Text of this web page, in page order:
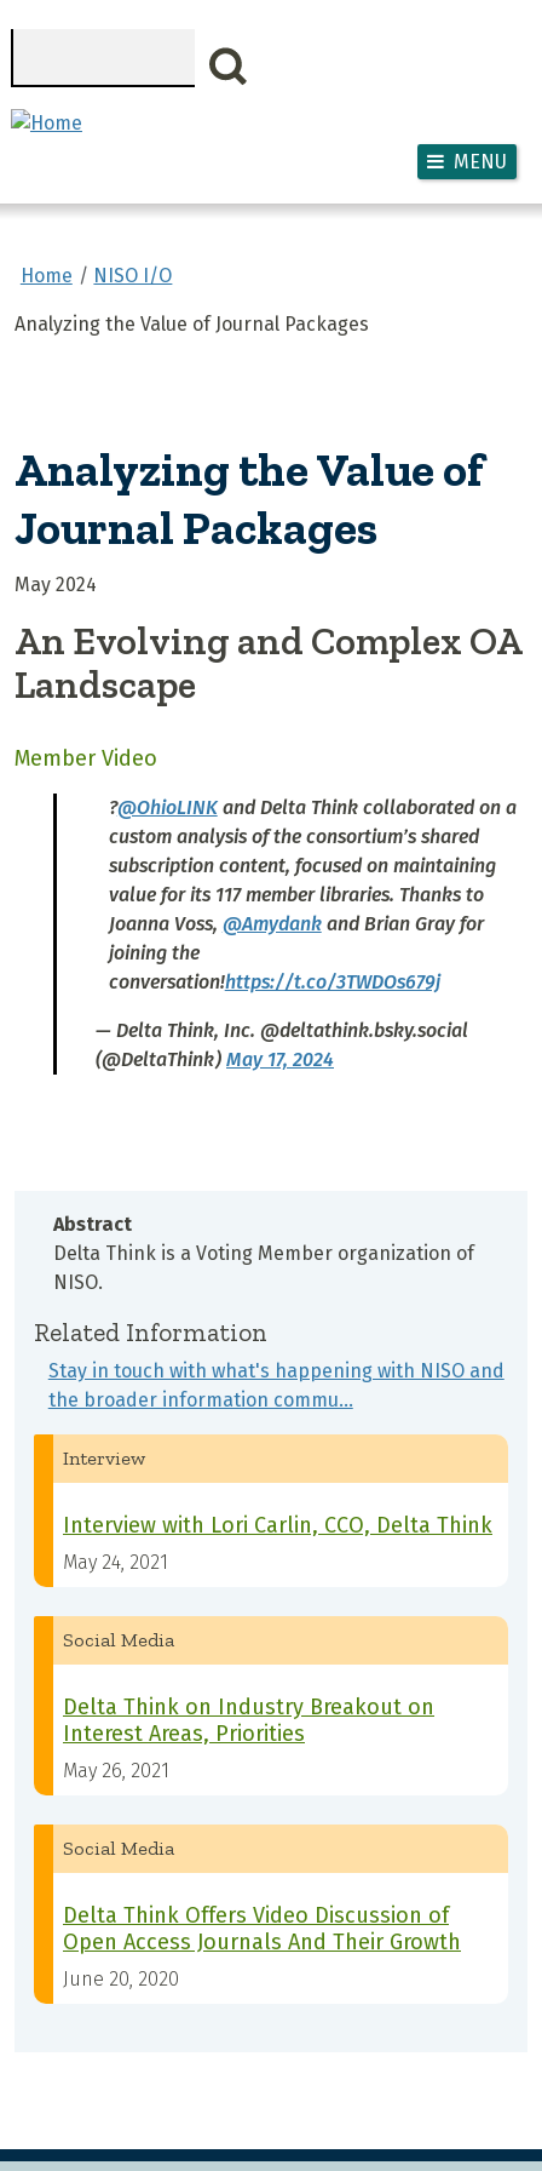
MENU
Home NISO I/O
Analyzing the Value of Journal Packages
Analyzing the Value of
Journal Packages
May 2024
An Evolving and Complex OA
Landscape
Member Video
?@OhioLINKand Delta Think collaborated on a
custom analysis of the consortium’s shared
subscription content, focused on maintaining
value for its 117 member libraries. Thanks to
Joanna Voss, @Amydankand Brian Gray for
joining the
conversation!https://t.co/3TWDOs679j
— Delta Think, Inc. @deltathink.bsky.social
(@DeltaThink) May 17, 2024
Abstract
Delta Think is a Voting Member organization of
NISO.
Related Information
Stay in touch with what's happening with NISO and
the broader information commu…
Interview
Interview with Lori Carlin, CCO, Delta Think
May 24, 2021
Social Media
Delta Think on Industry Breakout on
Interest Areas, Priorities
May 26, 2021
Social Media
Delta Think Offers Video Discussion of
Open Access Journals And Their Growth
June 20, 2020